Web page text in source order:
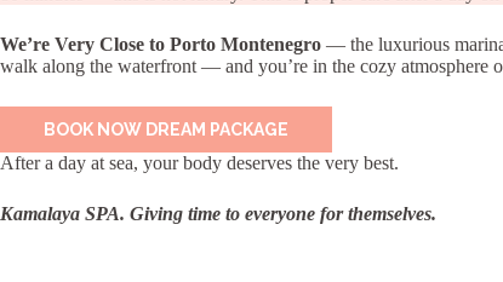
We’re Very Close to Porto Montenegro — the luxurious
walk along the waterfront — and you’re in the cozy atmosphere
BOOK NOW DREAM PACKAGE
After a day at sea, your body deserves the very best.
Kamalaya SPA. Giving time to everyone for themselves.